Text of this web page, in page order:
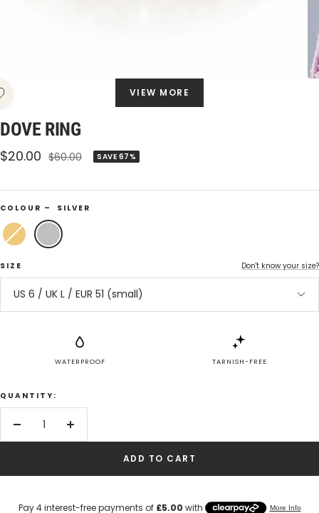
VIEW MORE
DOVE RING
Sale
$20.00 Regular
$60.00 SAVE 67%
COLOUR – SILVER
Gold Silver
SIZE Don't know your size?
US 6 / UK L / EUR 51 (small)
WATERPROOF TARNISH-FREE
QUANTITY:
Decrease
Increase
ADD TO CART